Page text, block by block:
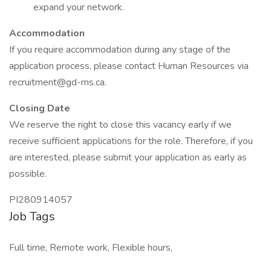
expand your network.
Accommodation
If you require accommodation during any stage of the
application process, please contact Human Resources via
recruitment@gd-ms.ca.
Closing Date
We reserve the right to close this vacancy early if we
receive sufficient applications for the role. Therefore, if you
are interested, please submit your application as early as
possible.
PI280914057
Job Tags
Full time, Remote work, Flexible hours,